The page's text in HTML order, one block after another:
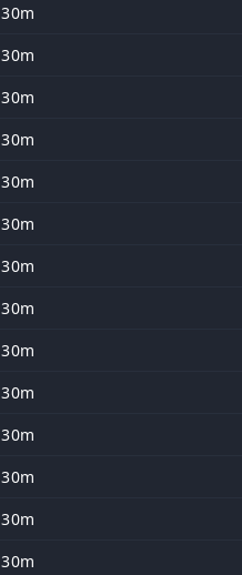
30m
30m
30m
30m
30m
30m
30m
30m
30m
30m
30m
30m
30m
30m